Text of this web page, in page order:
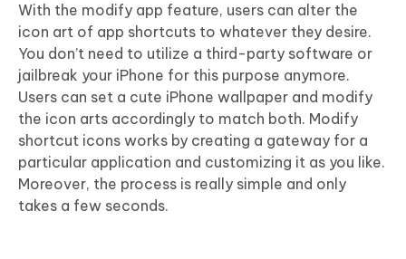
With the modify app feature, users can alter the
icon art of app shortcuts to whatever they desire.
You don’t need to utilize a third-party software or
jailbreak your iPhone for this purpose anymore.
Users can set a cute iPhone wallpaper and modify
the icon arts accordingly to match both. Modify
shortcut icons works by creating a gateway for a
particular application and customizing it as you like.
Moreover, the process is really simple and only
takes a few seconds.